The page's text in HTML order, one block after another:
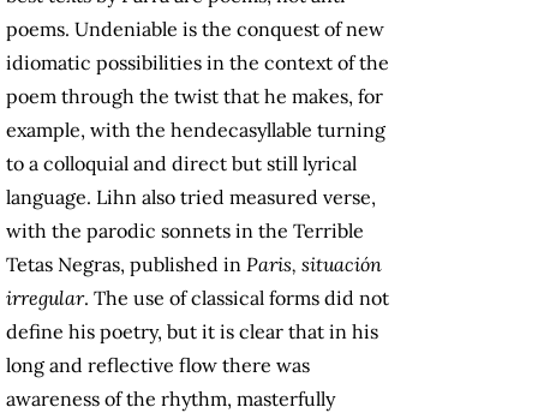
poems. Undeniable is the conquest of new
idiomatic possibilities in the context of the
poem through the twist that he makes, for
example, with the hendecasyllable turning
to a colloquial and direct but still lyrical
language. Lihn also tried measured verse,
with the parodic sonnets in the Terrible
Tetas Negras, published in Paris, situación
irregular. The use of classical forms did not
define his poetry, but it is clear that in his
long and reflective flow there was
awareness of the rhythm, masterfully